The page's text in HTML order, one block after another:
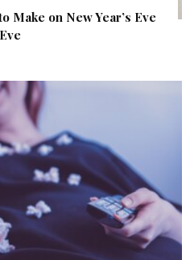
Make on New Year’s Eve
Eve